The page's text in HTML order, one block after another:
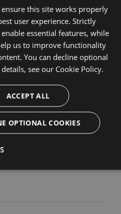
tikquiz-guess-
Version 6.7.4 -
F/tikquiz-
this site works properly
user experience. Strictly
essential features, while
us to improve functionality
You can decline optional
see our Cookie Policy.
ACCEPT ALL
OPTIONAL COOKIES